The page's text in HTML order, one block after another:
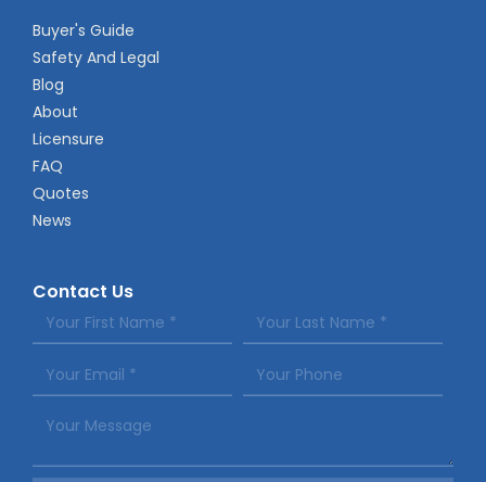
Buyer's Guide
Safety And Legal
Blog
About
Licensure
FAQ
Quotes
News
Contact Us